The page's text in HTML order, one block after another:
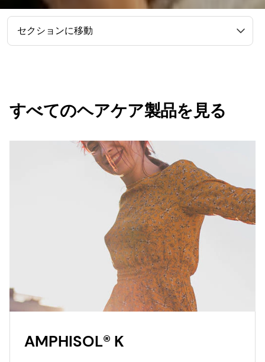
セクションに移動
すべてのヘアケア製品を見る
AMPHISOL® K